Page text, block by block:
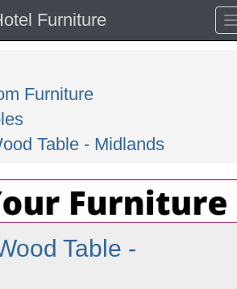
Furniture
Furniture
Table - Midlands
Table -